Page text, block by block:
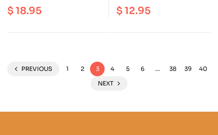
Illness : A Guide to
Cultivating Deep Well
$18.95
Practice of Self-
Reflection on the
$12.95
PREVIOUS 1 2 3 4 5 6 … 38 39
40
NEXT